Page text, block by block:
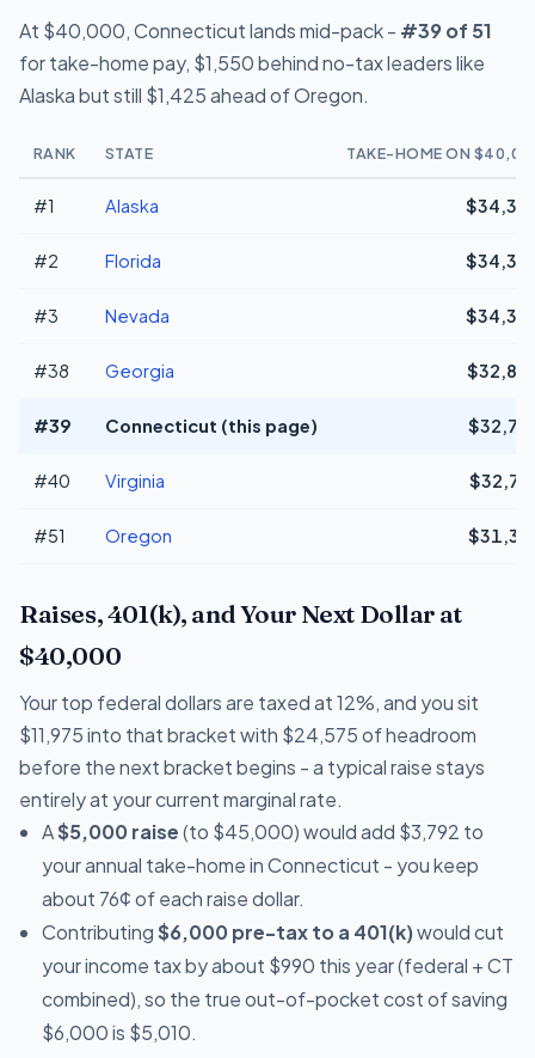
At $40,000, Connecticut lands mid-pack - #39 of 51
for take-home pay, $1,550 behind no-tax leaders like
Alaska but still $1,425 ahead of Oregon.
RANK STATE TAKE-HOME ON
#1 Alaska
#2 Florida
#3 Nevada
#38 Georgia
#39 Connecticut (this page)
#40 Virginia
#51 Oregon
Raises, 401(k), and Your Next Dollar at
$40,000
Your top federal dollars are taxed at 12%, and you sit
$11,975 into that bracket with $24,575 of headroom
before the next bracket begins - a typical raise stays
entirely at your current marginal rate.
A$5,000 raise(to $45,000) would add $3,792 to
your annual take-home in Connecticut - you keep
about 76¢ of each raise dollar.
Contributing$6,000 pre-tax to a 401(k)would cut
your income tax by about $990 this year (federal + CT
combined), so the true out-of-pocket cost of saving
$6,000 is $5,010.